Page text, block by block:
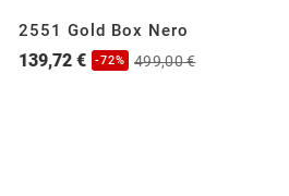
2551 Gold Box Nero
139,72 € -72% 499,00 €